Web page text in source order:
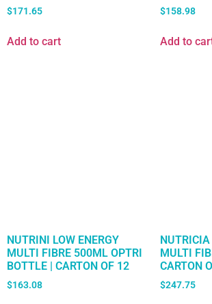
$171.65
Add to cart
$158.98
Add to
NUTRINI LOW ENERGY
MULTI FIBRE 500ML OPTRI
BOTTLE | CARTON OF 12
$163.08
MULTI
CARTON
$247.75